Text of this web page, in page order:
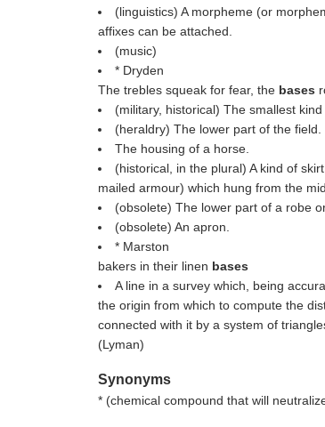
(linguistics) A morpheme (or
affixes can be attached.
(music)
* Dryden
The trebles squeak for fear, the bases
(military, historical) The smallest kind
(heraldry) The lower part of the field.
The housing of a horse.
(historical, in the plural) A kind of
mailed armour) which hung from the
(obsolete) The lower part of a robe
(obsolete) An apron.
* Marston
bakers in their linen bases
A line in a survey which, being
the origin from which to compute the
connected with it by a system of
(Lyman)
Synonyms
* (chemical compound that will